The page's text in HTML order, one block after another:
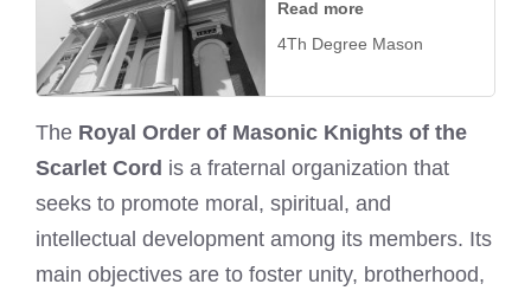
Read more
4Th Degree Mason
The Royal Order of Masonic Knights of the
Scarlet Cord is a fraternal organization that
seeks to promote moral, spiritual, and
intellectual development among its members. Its
main objectives are to foster unity, brotherhood,